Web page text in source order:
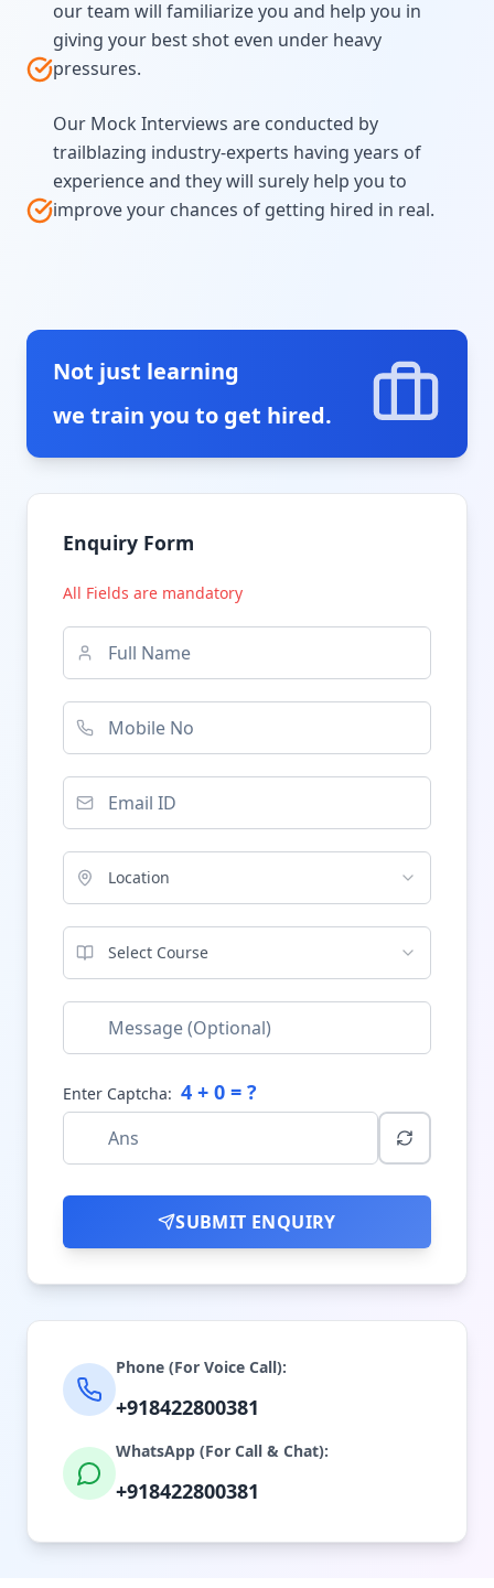
our team will familiarize you and help you in
giving your best shot even under heavy
pressures.
Our Mock Interviews are conducted by
trailblazing industry-experts having years of
experience and they will surely help you to
improve your chances of getting hired in real.
Not just learning
we train you to get hired.
Enquiry Form
All Fields are mandatory
Location
Select Course
Enter Captcha: 4 + 0 = ?
SUBMIT ENQUIRY
Phone (For Voice Call):
+918422800381
WhatsApp (For Call & Chat):
+918422800381